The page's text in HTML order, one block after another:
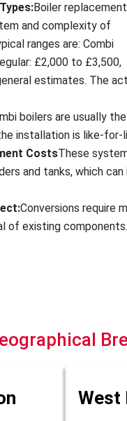
Boiler
and complexity of
ranges are: Combi
£2,000 to £3,500,
estimates. The
boilers are usually
installation is like-for-
CostsThese
and tanks, which can
Conversions require
of existing
West